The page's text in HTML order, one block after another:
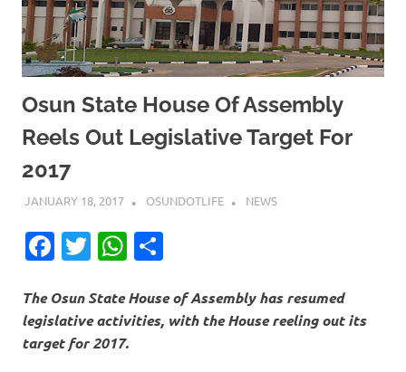
Osun State House Of Assembly
Reels Out Legislative Target For
2017
JANUARY 18, 2017 OSUNDOTLIFE NEWS
Facebook
TwitterWhatsApp
The Osun State House of Assembly has resumed
legislative activities, with the House reeling out its
target for 2017.